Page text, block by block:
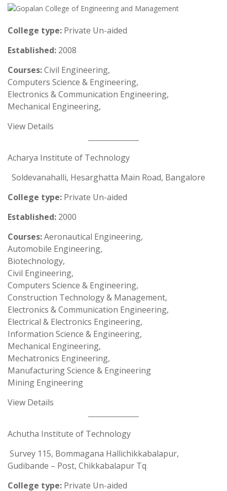
College type: Private Un-aided
Established: 2008
Courses:Civil Engineering,
Computers Science & Engineering,
Electronics & Communication Engineering,
Mechanical Engineering,
View Details
Acharya Institute of Technology
Soldevanahalli, Hesarghatta Main Road, Bangalore
College type: Private Un-aided
Established: 2000
Courses:Aeronautical Engineering,
Automobile Engineering,
Biotechnology,
Civil Engineering,
Computers Science & Engineering,
Construction Technology & Management,
Electronics & Communication Engineering,
Electrical & Electronics Engineering,
Information Science & Engineering,
Mechanical Engineering,
Mechatronics Engineering,
Manufacturing Science & Engineering
Mining Engineering
View Details
Achutha Institute of Technology
Survey 115, Bommagana Hallichikkabalapur,
Gudibande – Post, Chikkabalapur Tq
College type: Private Un-aided